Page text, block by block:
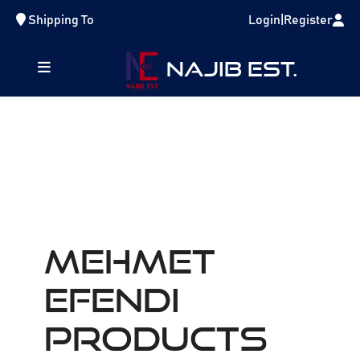
Shipping To Login Register
NAJIB EST.
MEHMET
EFENDI
Products